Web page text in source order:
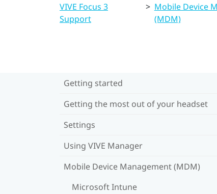
VIVE Focus 3
Support
> Mobile Device
(MDM)
Getting started
Getting the most out of your headset
Settings
Using VIVE Manager
Mobile Device Management (MDM)
Microsoft Intune